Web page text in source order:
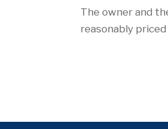
The owner and
reasonably